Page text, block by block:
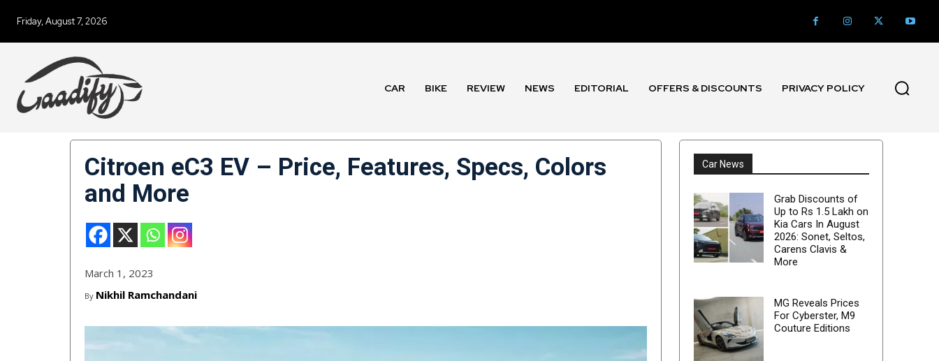
Friday, August 7, 2026
CAR BIKE REVIEW NEWS EDITORIAL OFFERS & DISCOUNTS PRIVACY POLICY
Citroen eC3 EV – Price, Features, Specs, Colors
and More
March 1, 2023
By Nikhil Ramchandani
Car News
Grab Discounts of
Up to Rs 1.5 Lakh on
Kia Cars In August
2026: Sonet, Seltos,
Carens Clavis &
More
MG Reveals Prices
For Cyberster, M9
Couture Editions